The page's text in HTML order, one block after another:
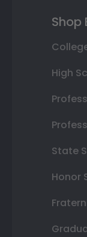
Shop
High
State
Honor